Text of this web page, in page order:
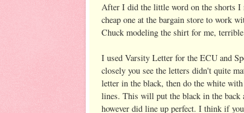
After I did the little word on the shorts
cheap one at the bargain store to work
Chuck modeling the shirt for me,
I used Varsity Letter for the ECU and
closely you see the letters didn't quite
letter in the black, then do the white
lines. This will put the black in the back
however did line up perfect. I think if